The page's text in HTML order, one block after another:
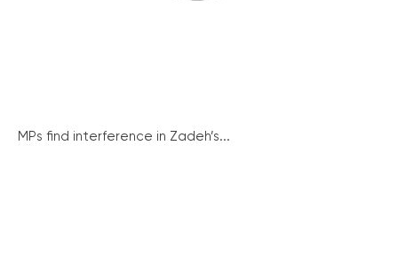
MPs find interference in Zadeh’s...